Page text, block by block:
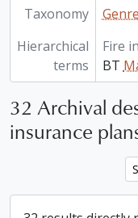
Taxonomy
Genre
Hierarchical
terms
Fire
BT
32 Archival
insurance